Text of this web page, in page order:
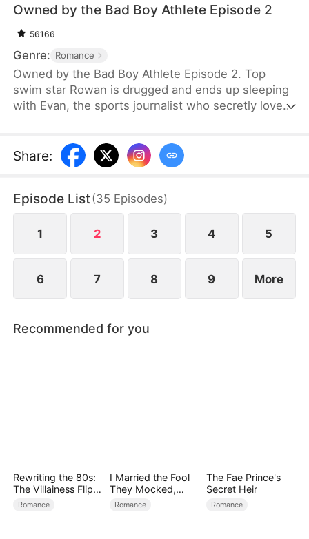
Owned by the Bad Boy Athlete Episode 2
56166
Genre: Romance
Owned by the Bad Boy Athlete Episode 2. Top
swim star Rowan is drugged and ends up sleeping
with Evan, the sports journalist who secretly loves
mystery lover. As Rowan grows suspicious, his
attention shifts to the flustered Evan. One test,
him. Amid scandal, family pressure, and media
frenzy, wealthy heir Evan risks everything for
Rowan.
Share:
Episode List(35 Episodes)
1 2 3 4 5
6 7 8 9 More
Recommended for you
Rewriting the 80s:
The Villainess Flips
the Script
Romance
I Married the Fool
They Mocked,
Then Won It All
Romance
The Fae Prince's
Secret Heir
Romance